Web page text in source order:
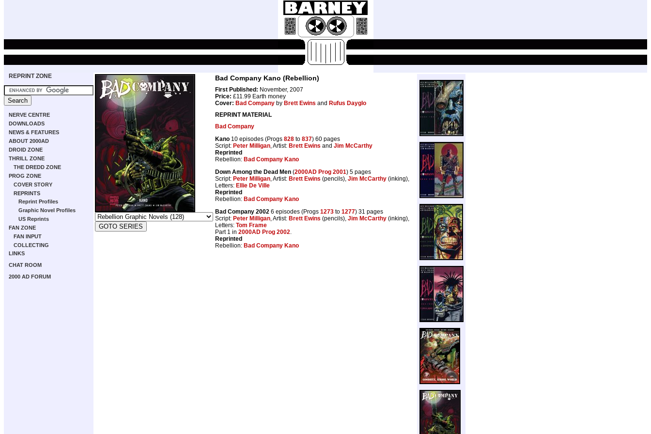
REPRINT ZONE
NERVE CENTRE
DOWNLOADS
NEWS & FEATURES
ABOUT 2000AD
DROID ZONE
THRILL ZONE
THE DREDD ZONE
PROG ZONE
COVER STORY
REPRINTS
Reprint Profiles
Graphic Novel Profiles
US Reprints
FAN ZONE
FAN INPUT
COLLECTING
LINKS
CHAT ROOM
2000 AD FORUM
Bad Company Kano (Rebellion)
First Published: November, 2007
Price: £11.99 Earth money
Cover: Bad Company by Brett Ewins and Rufus Dayglo
REPRINT MATERIAL
Bad Company
Kano 10 episodes (Progs 828 to 837) 60 pages
Script: Peter Milligan, Artist: Brett Ewins and Jim McCarthy
Reprinted
Rebellion: Bad Company Kano
Down Among the Dead Men (2000AD Prog 2001) 5 pages
Script: Peter Milligan, Artist: Brett Ewins (pencils), Jim McCarthy (inking),
Letters: Ellie De Ville
Reprinted
Rebellion: Bad Company Kano
Bad Company 2002 6 episodes (Progs 1273 to 1277) 31 pages
Script: Peter Milligan, Artist: Brett Ewins (pencils), Jim McCarthy (inking),
Letters: Tom Frame
Part 1 in 2000AD Prog 2002.
Reprinted
Rebellion: Bad Company Kano